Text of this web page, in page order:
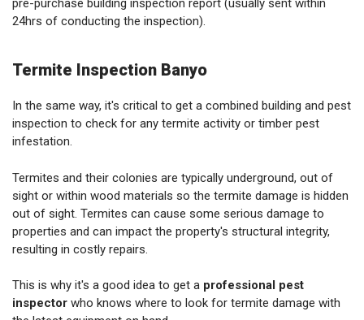
pre-purchase building inspection report (usually sent within
24hrs of conducting the inspection).
Termite Inspection Banyo
In the same way, it's critical to get a combined building and pest
inspection to check for any termite activity or timber pest
infestation.
Termites and their colonies are typically underground, out of
sight or within wood materials so the termite damage is hidden
out of sight. Termites can cause some serious damage to
properties and can impact the property's structural integrity,
resulting in costly repairs.
This is why it's a good idea to get a professional pest
inspector who knows where to look for termite damage with